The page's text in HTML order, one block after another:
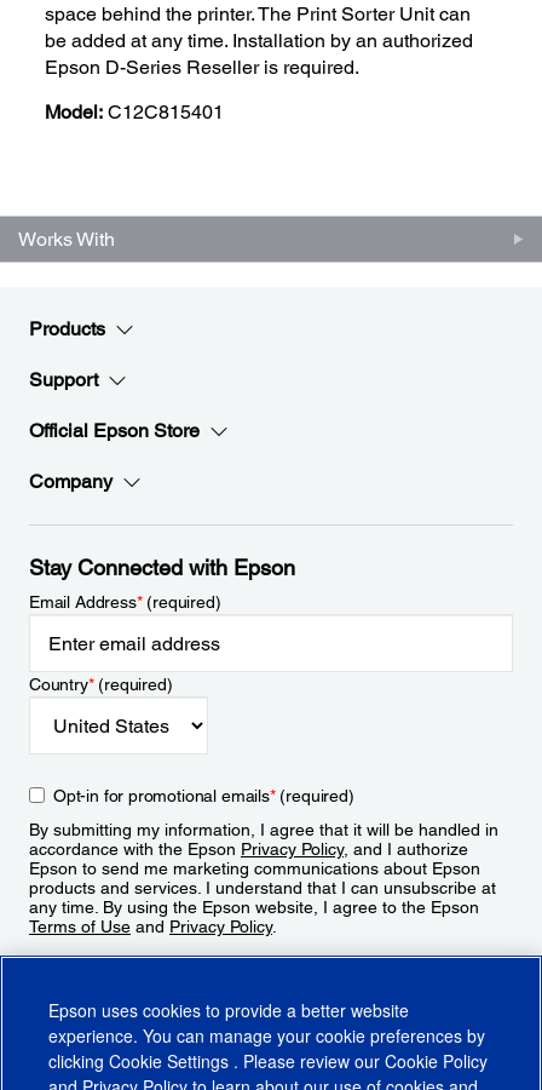
space behind the printer. The Print Sorter Unit can
be added at any time. Installation by an authorized
Epson D-Series Reseller is required.
Model: C12C815401
Works With
Products
Support
Official Epson Store
Company
Stay Connected with Epson
Email Address*(required)
Country*(required)
Opt-in for promotional emails*(required)
By submitting my information, I agree that it will be handled in
accordance with the Epson Privacy Policy, and I authorize
Epson to send me marketing communications about Epson
products and services. I understand that I can unsubscribe at
any time. By using the Epson website, I agree to the Epson
Terms of Use and Privacy Policy.
Epson uses cookies to provide a better website
experience. You can manage your cookie preferences by
clicking Cookie Settings . Please review our Cookie Policy